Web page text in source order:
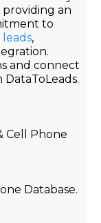
providing an
to
leads,
and connect
Cell Phone
Database.